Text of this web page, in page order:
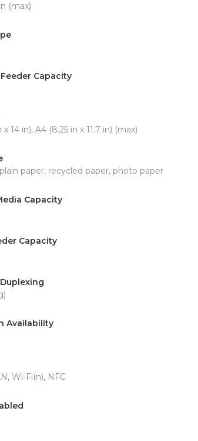
(max)
Capacity
14 in), A4 (8.25 in x 11.7 in) (max)
paper, recycled paper, photo paper
Capacity
Capacity
Availability
Wi-Fi(n), NFC